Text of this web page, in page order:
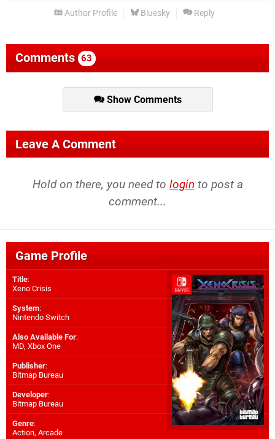
Author Profile Bluesky Reply
Comments 63
Show Comments
Leave A Comment
Hold on there, you need to login to post a
comment...
Game Profile
Title:
Xeno Crisis
System:
Nintendo Switch
Also Available For:
MD, Xbox One
Publisher:
Bitmap Bureau
Developer:
Bitmap Bureau
Genre:
Action, Arcade